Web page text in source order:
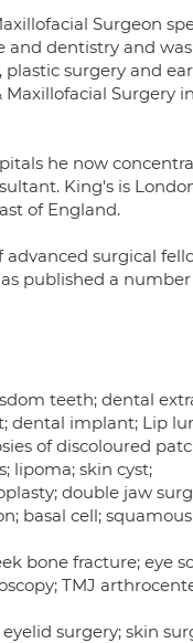
Surgeon
dentistry and
surgery and
Surgery
he now
King's is
of England.
surgical
published a
teeth; dental
dental implant; Lip
of discoloured
lipoma; skin cyst;
double jaw
basal cell;
bone fracture; eye
TMJ
surgery; skin